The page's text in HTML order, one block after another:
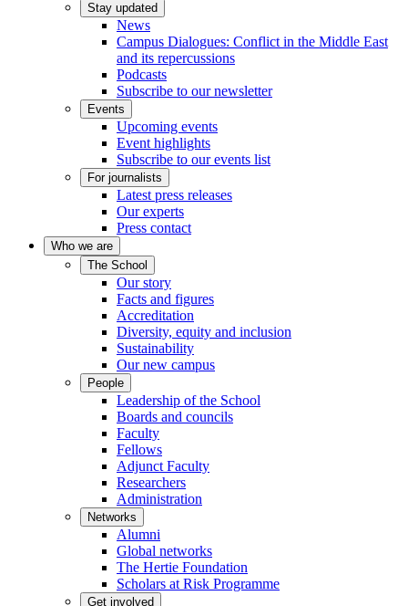
Stay updated
News
Campus Dialogues: Conflict in the Middle East
and its repercussions
Podcasts
Subscribe to our newsletter
Events
Upcoming events
Event highlights
Subscribe to our events list
For journalists
Latest press releases
Our experts
Press contact
Who we are
The School
Our story
Facts and figures
Accreditation
Diversity, equity and inclusion
Sustainability
Our new campus
People
Leadership of the School
Boards and councils
Faculty
Fellows
Adjunct Faculty
Researchers
Administration
Networks
Alumni
Global networks
The Hertie Foundation
Scholars at Risk Programme
Get involved